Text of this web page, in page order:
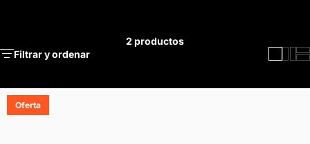
Filtrar y ordenar
2 productos
Oferta